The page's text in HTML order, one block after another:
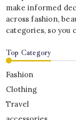
make informed
across fashion,
categories, so you
Top Category
Fashion
Clothing
Travel